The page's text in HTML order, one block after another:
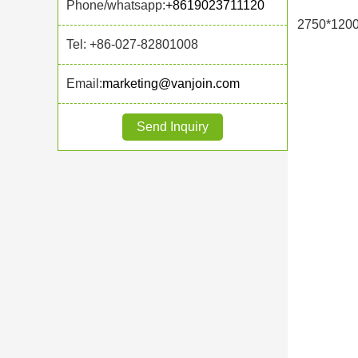
Phone/whatsapp:+8619023711120
Tel: +86-027-82801008
Email:marketing@vanjoin.com
Send Inquiry